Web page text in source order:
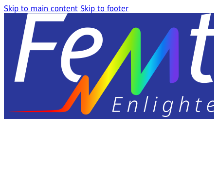
Skip to main content Skip to footer